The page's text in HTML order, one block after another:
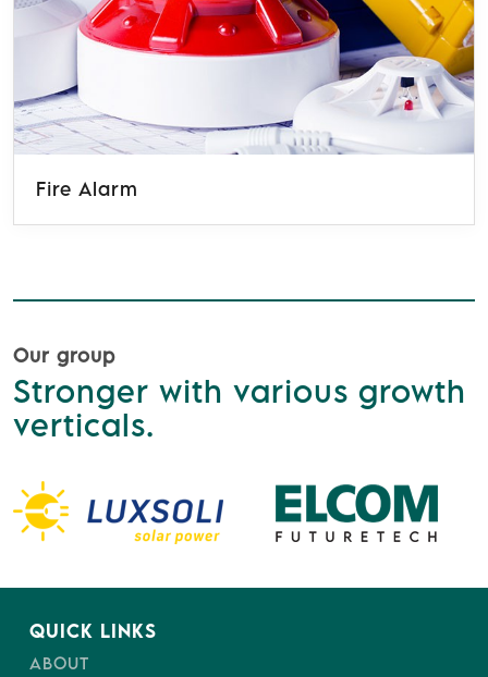
Fire Alarm
Our group
Stronger with various growth
verticals.
QUICK LINKS
ABOUT